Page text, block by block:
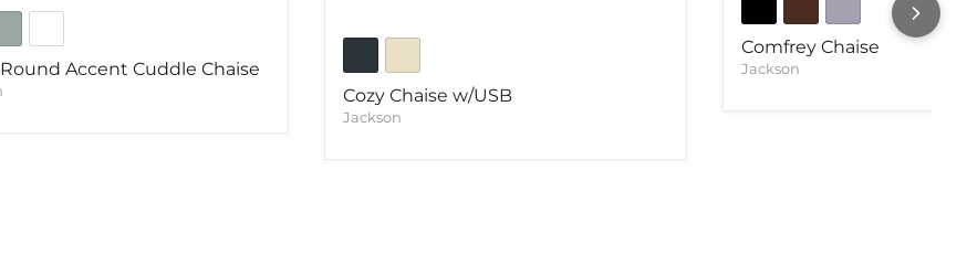
Accent Cuddle Chaise
Cozy Chaise w/USB
Jackson
Comfrey Chaise
Jackson